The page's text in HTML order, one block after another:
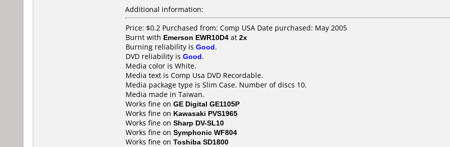
Additional information:
Price: $0.2 Purchased from: Comp USA Date purchased: May 2005
Burnt with Emerson EWR10D4 at 2x
Burning reliability is Good.
DVD reliability is Good.
Media color is White.
Media text is Comp Usa DVD Recordable.
Media package type is Slim Case. Number of discs 10.
Media made in Taiwan.
Works fine on GE Digital GE1105P
Works fine on Kawasaki PVS1965
Works fine on Sharp DV-SL10
Works fine on Symphonic WF804
Works fine on Toshiba SD1800